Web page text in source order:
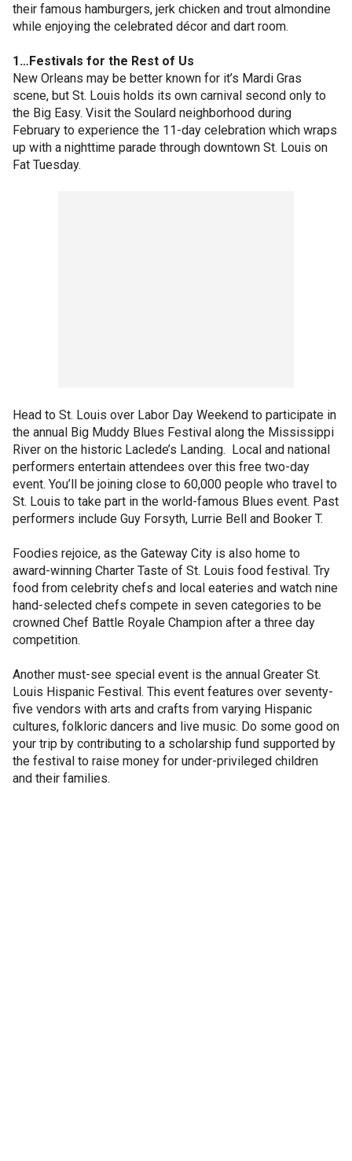
their famous hamburgers, jerk chicken and trout almondine
while enjoying the celebrated décor and dart room.
1…Festivals for the Rest of Us
New Orleans may be better known for it’s Mardi Gras
scene, but St. Louis holds its own carnival second only to
the Big Easy. Visit the Soulard neighborhood during
February to experience the 11-day celebration which wraps
up with a nighttime parade through downtown St. Louis on
Fat Tuesday.
Head to St. Louis over Labor Day Weekend to participate in
the annual Big Muddy Blues Festival along the Mississippi
River on the historic Laclede’s Landing. Local and national
performers entertain attendees over this free two-day
event. You’ll be joining close to 60,000 people who travel to
St. Louis to take part in the world-famous Blues event. Past
performers include Guy Forsyth, Lurrie Bell and Booker T.
Foodies rejoice, as the Gateway City is also home to
award-winning Charter Taste of St. Louis food festival. Try
food from celebrity chefs and local eateries and watch nine
hand-selected chefs compete in seven categories to be
crowned Chef Battle Royale Champion after a three day
competition.
Another must-see special event is the annual Greater St.
Louis Hispanic Festival. This event features over seventy-
five vendors with arts and crafts from varying Hispanic
cultures, folkloric dancers and live music. Do some good on
your trip by contributing to a scholarship fund supported by
the festival to raise money for under-privileged children
and their families.